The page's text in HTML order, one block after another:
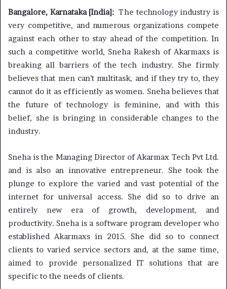
Bangalore, Karnataka [India]: The technology industry is
very competitive, and numerous organizations compete
against each other to stay ahead of the competition. In
such a competitive world, Sneha Rakesh of Akarmaxs is
breaking all barriers of the tech industry. She firmly
believes that men can’t multitask, and if they try to, they
cannot do it as efficiently as women. Sneha believes that
the future of technology is feminine, and with this
belief, she is bringing in considerable changes to the
industry.
Sneha is the Managing Director of Akarmax Tech Pvt Ltd.
and is also an innovative entrepreneur. She took the
plunge to explore the varied and vast potential of the
internet for universal access. She did so to drive an
entirely new era of growth, development, and
productivity. Sneha is a software program developer who
established Akarmaxs in 2015. She did so to connect
clients to varied service sectors and, at the same time,
aimed to provide personalized IT solutions that are
specific to the needs of clients.